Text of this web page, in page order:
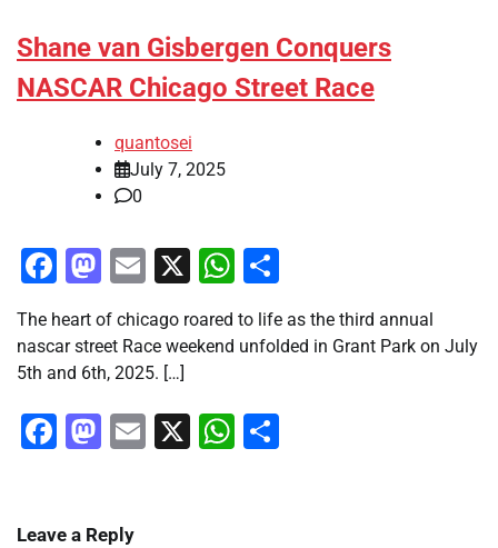
Shane van Gisbergen Conquers
NASCAR Chicago Street Race
quantosei
July 7, 2025
0
Facebook
Mastodon
Email
X WhatsApp
The heart of chicago roared to life as the third annual
nascar street Race weekend unfolded in Grant Park on July
5th and 6th, 2025. […]
Facebook
Mastodon
Email
X WhatsApp
Leave a Reply